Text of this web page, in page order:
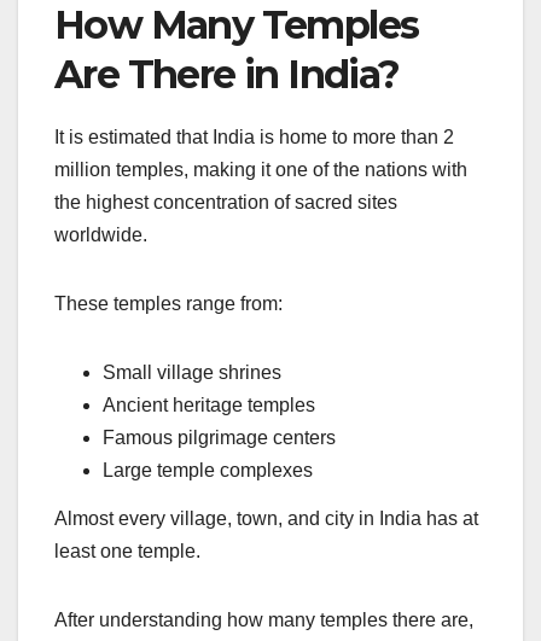
How Many Temples
Are There in India?
It is estimated that India is home to more than 2
million temples, making it one of the nations with
the highest concentration of sacred sites
worldwide.
These temples range from:
Small village shrines
Ancient heritage temples
Famous pilgrimage centers
Large temple complexes
Almost every village, town, and city in India has at
least one temple.
After understanding how many temples there are,